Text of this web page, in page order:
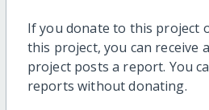
If you donate to this project
this project, you can receive
project posts a report. You
reports without donating.